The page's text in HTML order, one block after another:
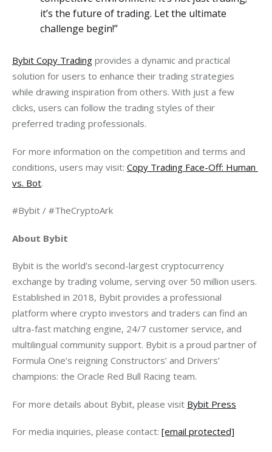
it’s the future of trading. Let the ultimate
challenge begin!”
Bybit Copy Trading provides a dynamic and practical
solution for users to enhance their trading strategies
while drawing inspiration from others. With just a few
clicks, users can follow the trading styles of their
preferred trading professionals.
For more information on the competition and terms and
conditions, users may visit: Copy Trading Face-Off: Human
vs. Bot.
#Bybit / #TheCryptoArk
About Bybit
Bybit is the world’s second-largest cryptocurrency
exchange by trading volume, serving over 50 million users.
Established in 2018, Bybit provides a professional
platform where crypto investors and traders can find an
ultra-fast matching engine, 24/7 customer service, and
multilingual community support. Bybit is a proud partner of
Formula One’s reigning Constructors’ and Drivers’
champions: the Oracle Red Bull Racing team.
For more details about Bybit, please visit Bybit Press
For media inquiries, please contact: [email protected]